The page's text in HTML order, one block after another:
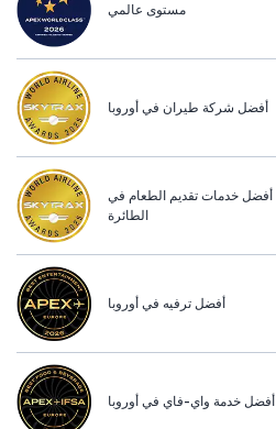
مستوى عالمي
أفضل شركة طيران في أوروبا
أفضل خدمات تقديم الطعام في Business Class على متن
الطائرة
أفضل ترفيه في أوروبا
أفضل خدمة واي-فاي في أوروبا